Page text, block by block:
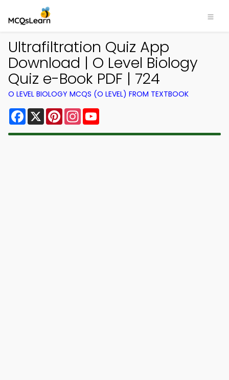
Ultrafiltration Quiz App
Download | O Level Biology
Quiz e-Book PDF | 724
O LEVEL BIOLOGY MCQS (O LEVEL) FROM TEXTBOOK
Facebook
X PinterestInstagram